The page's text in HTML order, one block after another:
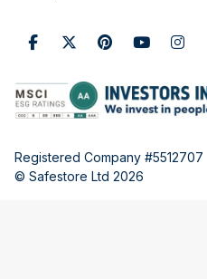
Registered Company #5512707
© Safestore Ltd 2026